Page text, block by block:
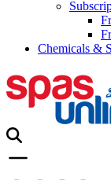
Chemicals &